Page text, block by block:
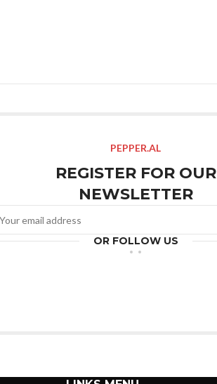
PEPPER.AL
REGISTER FOR OUR
NEWSLETTER
OR FOLLOW US